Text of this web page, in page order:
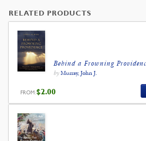
RELATED PRODUCTS
Behind a Frowning
by Murray, John J.
FROM:$2.00